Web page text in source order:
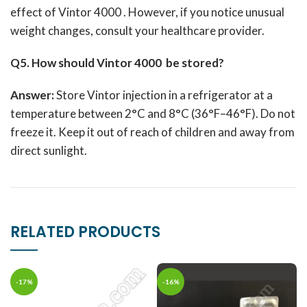
effect of Vintor 4000 . However, if you notice unusual
weight changes, consult your healthcare provider.
Q5. How should Vintor 4000 be stored?
Answer:Store Vintor injection in a refrigerator at a
temperature between 2°C and 8°C (36°F–46°F). Do not
freeze it. Keep it out of reach of children and away from
direct sunlight.
RELATED PRODUCTS
-17% -16%